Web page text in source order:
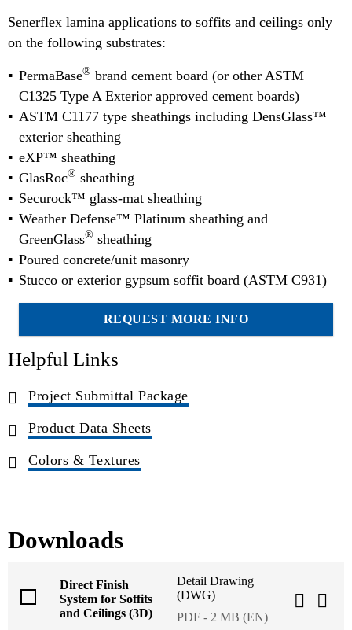
Senerflex lamina applications to soffits and ceilings only
on the following substrates:
PermaBase® brand cement board (or other ASTM
C1325 Type A Exterior approved cement boards)
ASTM C1177 type sheathings including DensGlass™
exterior sheathing
eXP™ sheathing
GlasRoc® sheathing
Securock™ glass-mat sheathing
Weather Defense™ Platinum sheathing and
GreenGlass® sheathing
Poured concrete/unit masonry
Stucco or exterior gypsum soffit board (ASTM C931)
REQUEST MORE INFO
Helpful Links
Project Submittal Package
Product Data Sheets
Colors & Textures
Downloads
Direct Finish
System for Soffits
and Ceilings (3D)
Detail Drawing
(DWG)
PDF - 2 MB (EN)